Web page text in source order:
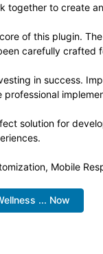
together to create
of this plugin.
carefully crafted
in success.
solution for
Mobile
... Now